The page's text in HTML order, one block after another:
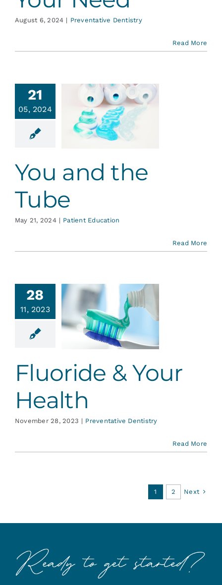
August 6, 2024 | Preventative Dentistry
Read More
21
05, 2024
and the
You and the
Tube
May 21, 2024 | Patient Education
Read More
28
11, 2023
&
Health
Fluoride & Your
Health
November 28, 2023 | Preventative Dentistry
Read More
1 2 Next